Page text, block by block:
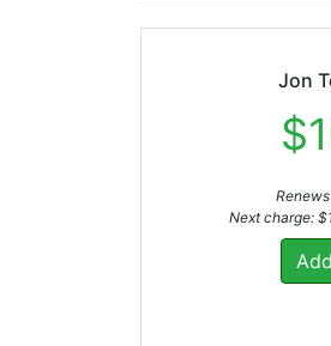
Jon
Next charge: